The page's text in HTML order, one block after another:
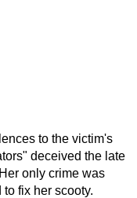
to the victim's
deceived the late
only crime was
fix her scooty.